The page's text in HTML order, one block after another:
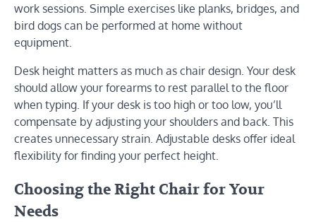
work sessions. Simple exercises like planks, bridges, and
bird dogs can be performed at home without
equipment.
Desk height matters as much as chair design. Your desk
should allow your forearms to rest parallel to the floor
when typing. If your desk is too high or too low, you’ll
compensate by adjusting your shoulders and back. This
creates unnecessary strain. Adjustable desks offer ideal
flexibility for finding your perfect height.
Choosing the Right Chair for Your
Needs